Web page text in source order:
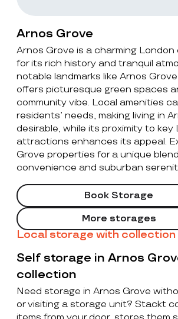
Arnos Grove
Arnos Grove is a charming
for its rich history and tranquil
notable landmarks like Arnos
offers picturesque green spaces
community vibe. Local amenities
residents’ needs, making living in
desirable, while its proximity to key
attractions enhances its appeal.
Grove properties for a unique
convenience and suburban
Book Storage
More storages
Local storage with collection
Self storage in Arnos
collection
Need storage in Arnos Grove
or visiting a storage unit? Stackt